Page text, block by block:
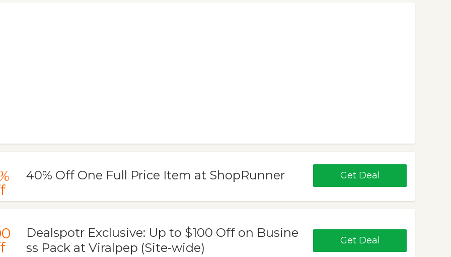
40% Off One Full Price Item at ShopRunner Get Deal
Dealspotr Exclusive: Up to $100 Off on Busine
ss Pack at Viralpep (Site-wide)
Get Deal